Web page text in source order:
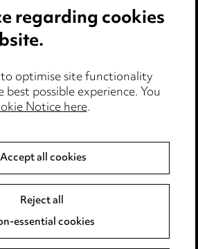
regarding cookies
optimise site functionality
possible experience. You
Notice here.
Accept all cookies
Reject all
essential cookies